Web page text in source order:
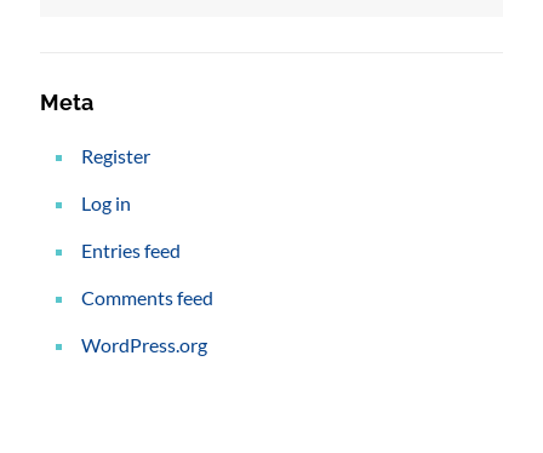
Meta
Register
Log in
Entries feed
Comments feed
WordPress.org